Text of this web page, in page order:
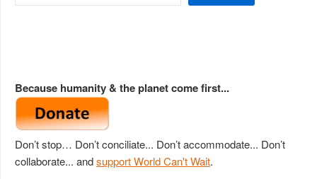
Because humanity & the planet come first...
Don’t stop… Don’t conciliate... Don’t accommodate... Don’t
collaborate... andsupport World Can't Wait.